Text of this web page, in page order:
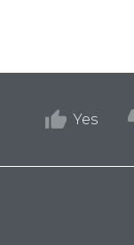
Yes